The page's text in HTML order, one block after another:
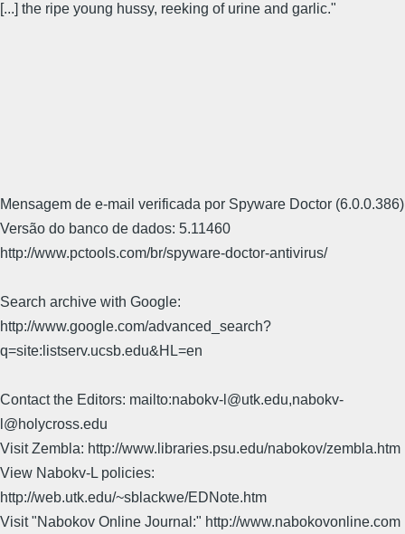
[...] the ripe young hussy, reeking of urine and garlic."
Mensagem de e-mail verificada por Spyware Doctor (6.0.0.386)
Versão do banco de dados: 5.11460
http://www.pctools.com/br/spyware-doctor-antivirus/
Search archive with Google:
http://www.google.com/advanced_search?
q=site:listserv.ucsb.edu&HL=en
Contact the Editors: mailto:nabokv-l@utk.edu,nabokv-
l@holycross.edu
Visit Zembla: http://www.libraries.psu.edu/nabokov/zembla.htm
View Nabokv-L policies:
http://web.utk.edu/~sblackwe/EDNote.htm
Visit "Nabokov Online Journal:" http://www.nabokovonline.com